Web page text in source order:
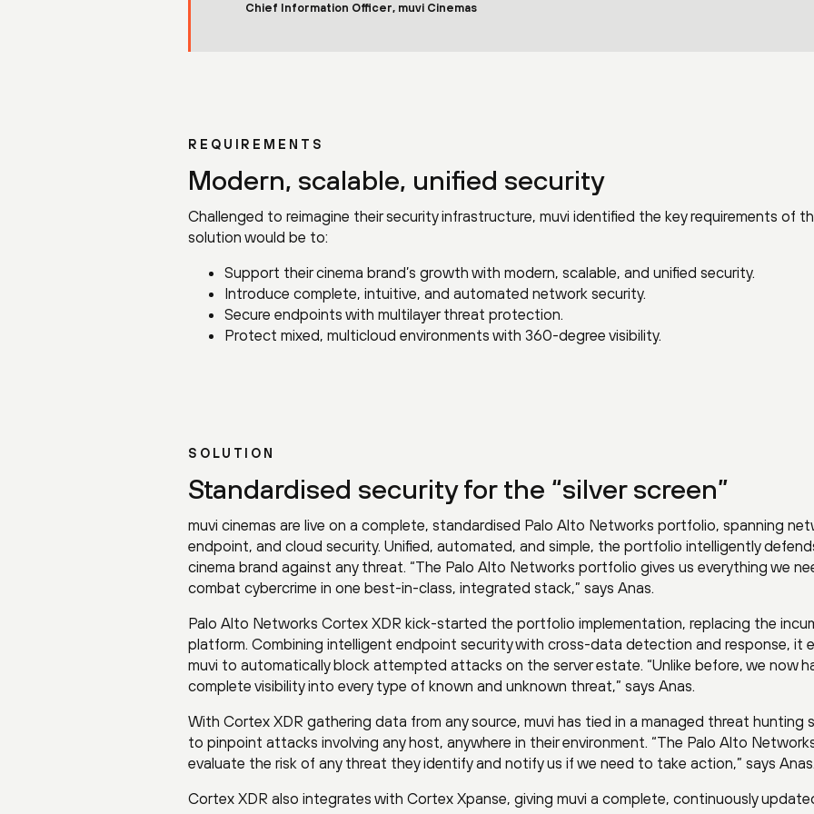
Chief Information Officer, muvi Cinemas
REQUIREMENTS
Modern, scalable, unified security
Challenged to reimagine their security infrastructure, muvi identified the key requirements of
solution would be to:
Support their cinema brand’s growth with modern, scalable, and unified security.
Introduce complete, intuitive, and automated network security.
Secure endpoints with multilayer threat protection.
Protect mixed, multicloud environments with 360-degree visibility.
SOLUTION
Standardised security for the “silver screen”
muvi cinemas are live on a complete, standardised Palo Alto Networks portfolio, spanning
endpoint, and cloud security. Unified, automated, and simple, the portfolio intelligently
cinema brand against any threat. “The Palo Alto Networks portfolio gives us everything we
combat cybercrime in one best-in-class, integrated stack,” says Anas.
Palo Alto Networks Cortex XDR kick-started the portfolio implementation, replacing the
platform. Combining intelligent endpoint security with cross-data detection and response, it
muvi to automatically block attempted attacks on the server estate. “Unlike before, we now
complete visibility into every type of known and unknown threat,” says Anas.
With Cortex XDR gathering data from any source, muvi has tied in a managed threat hunting
to pinpoint attacks involving any host, anywhere in their environment. “The Palo Alto
evaluate the risk of any threat they identify and notify us if we need to take action,” says
Cortex XDR also integrates with Cortex Xpanse, giving muvi a complete, continuously